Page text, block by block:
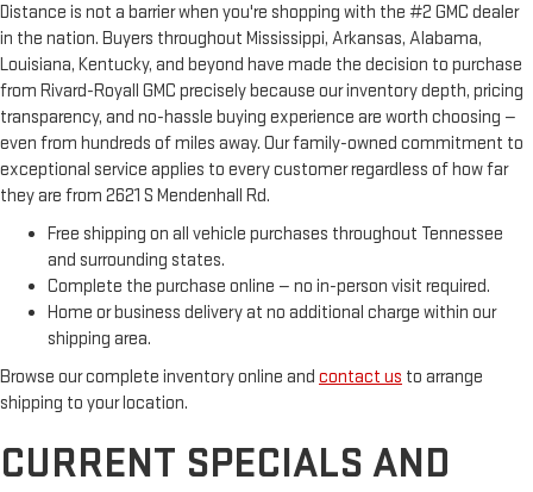
Distance is not a barrier when you're shopping with the #2 GMC dealer
in the nation. Buyers throughout Mississippi, Arkansas, Alabama,
Louisiana, Kentucky, and beyond have made the decision to purchase
from Rivard-Royall GMC precisely because our inventory depth, pricing
transparency, and no-hassle buying experience are worth choosing —
even from hundreds of miles away. Our family-owned commitment to
exceptional service applies to every customer regardless of how far
they are from 2621 S Mendenhall Rd.
Free shipping on all vehicle purchases throughout Tennessee
and surrounding states.
Complete the purchase online — no in-person visit required.
Home or business delivery at no additional charge within our
shipping area.
Browse our complete inventory online and contact us to arrange
shipping to your location.
CURRENT SPECIALS AND